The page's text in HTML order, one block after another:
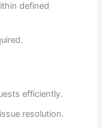
defined
efficiently.
resolution.